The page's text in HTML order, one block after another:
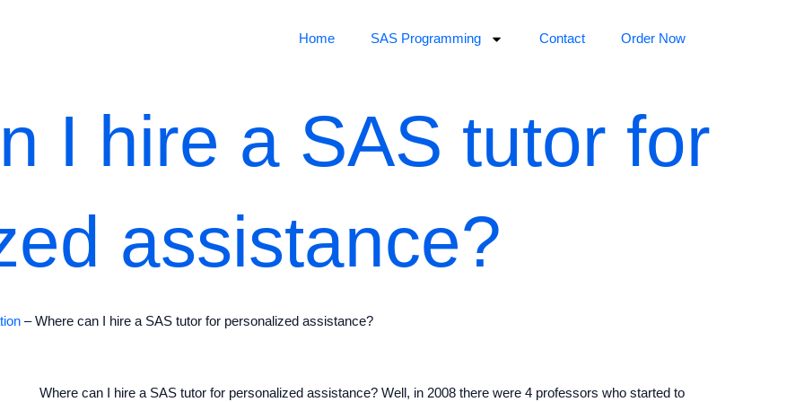
Home SAS Programming Contact Order Now
I hire a SAS tutor for
assistance?
–Where can I hire a SAS tutor for personalized assistance?
Where can I hire a SAS tutor for personalized assistance? Well, in 2008 there were 4 professors who started to